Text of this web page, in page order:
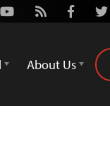
Youtube
Rss Facebook
About Us